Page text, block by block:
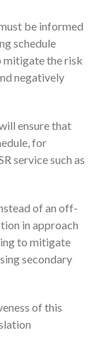
be informed
schedule
mitigate the risk
negatively
ensure that
for
service such as
of an off-
in approach
to mitigate
secondary
of this